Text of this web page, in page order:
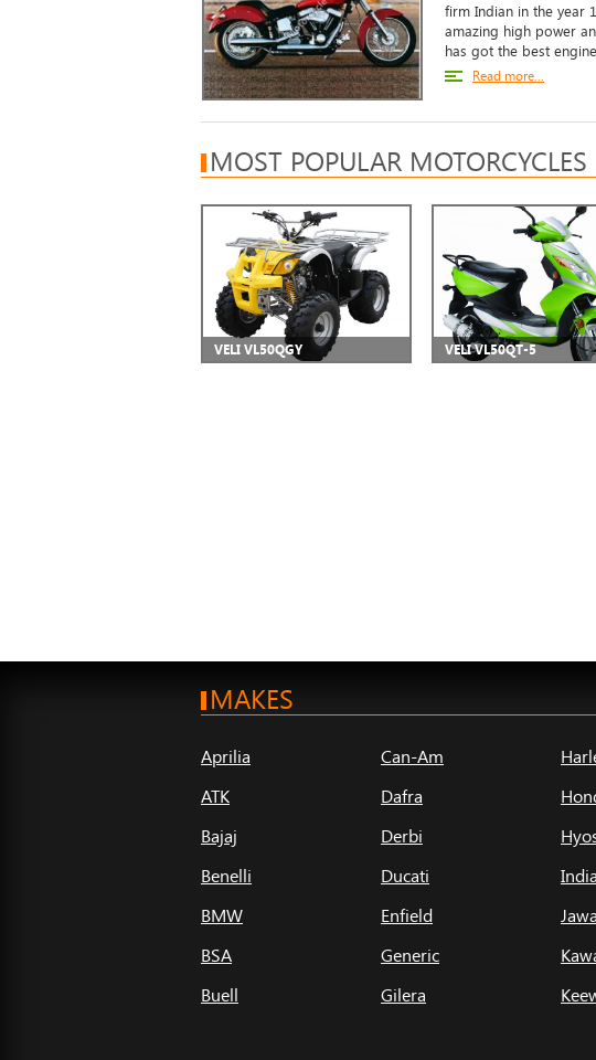
firm Indian in the year
amazing high power
has got the best
Read more...
MOST POPULAR MOTORCYCLES
VELI VL50QGY VELI VL50QT-5
MAKES
Aprilia
ATK
Bajaj
Benelli
BMW
BSA
Buell
Can-Am
Dafra
Derbi
Ducati
Enfield
Generic
Gilera
Jawa